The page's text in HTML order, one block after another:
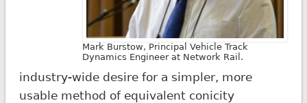
Mark Burstow, Principal Vehicle Track
Dynamics Engineer at Network Rail.
industry-wide desire for a simpler, more
usable method of equivalent conicity